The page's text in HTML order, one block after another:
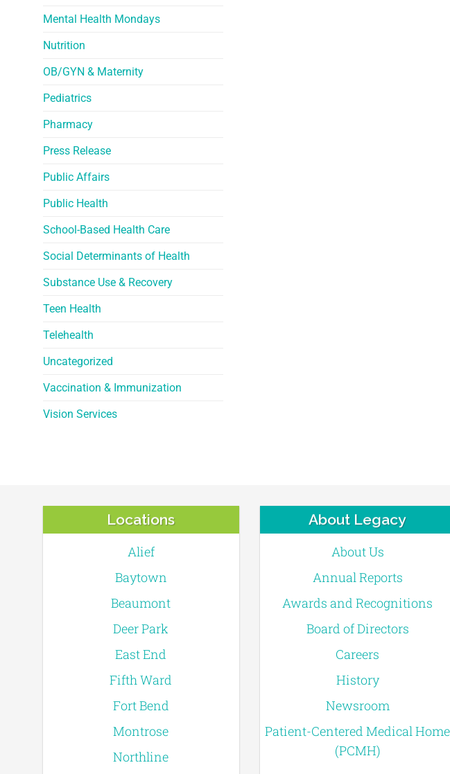
Mental Health Mondays
Nutrition
OB/GYN & Maternity
Pediatrics
Pharmacy
Press Release
Public Affairs
Public Health
School-Based Health Care
Social Determinants of Health
Substance Use & Recovery
Teen Health
Telehealth
Uncategorized
Vaccination & Immunization
Vision Services
Locations
Alief
Baytown
Beaumont
Deer Park
East End
Fifth Ward
Fort Bend
Montrose
Northline
About Legacy
About Us
Annual Reports
Awards and Recognitions
Board of Directors
Careers
History
Newsroom
Patient-Centered Medical Home
(PCMH)